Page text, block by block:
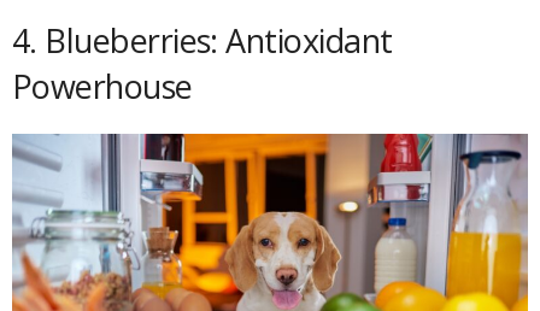
4. Blueberries: Antioxidant
Powerhouse